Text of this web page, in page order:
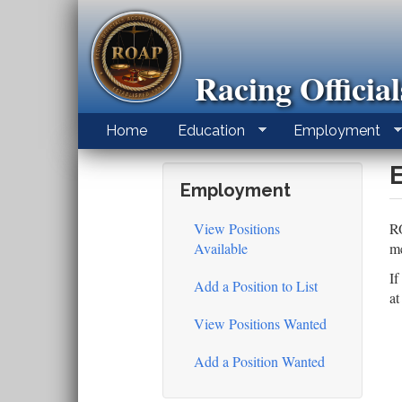
Racing
Home Education Employment
Employment
View Positions
Available
Add a Position to List
View Positions Wanted
Add a Position Wanted
If